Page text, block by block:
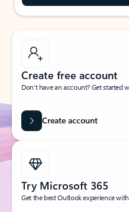
Create free account
Don’t have an account? Get
Create account
Try Microsoft 365
Get the best Outlook experience